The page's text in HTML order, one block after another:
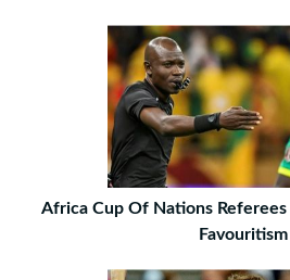
Africa Cup Of Nations
Favouritism